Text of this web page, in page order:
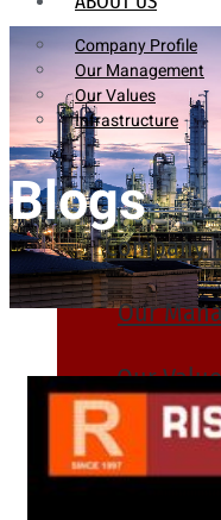
Company Profile
Our Management
Our Values
Infrastructure
Company
Our
Our
Blogs